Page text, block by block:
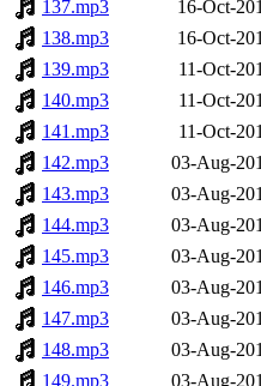
137.mp3
16-Oct-
138.mp3
16-Oct-
139.mp3
11-Oct-
140.mp3
11-Oct-
141.mp3
11-Oct-
142.mp3
03-Aug-
143.mp3
03-Aug-
144.mp3
03-Aug-
145.mp3
03-Aug-
146.mp3
03-Aug-
147.mp3
03-Aug-
148.mp3
03-Aug-
149.mp3
03-Aug-